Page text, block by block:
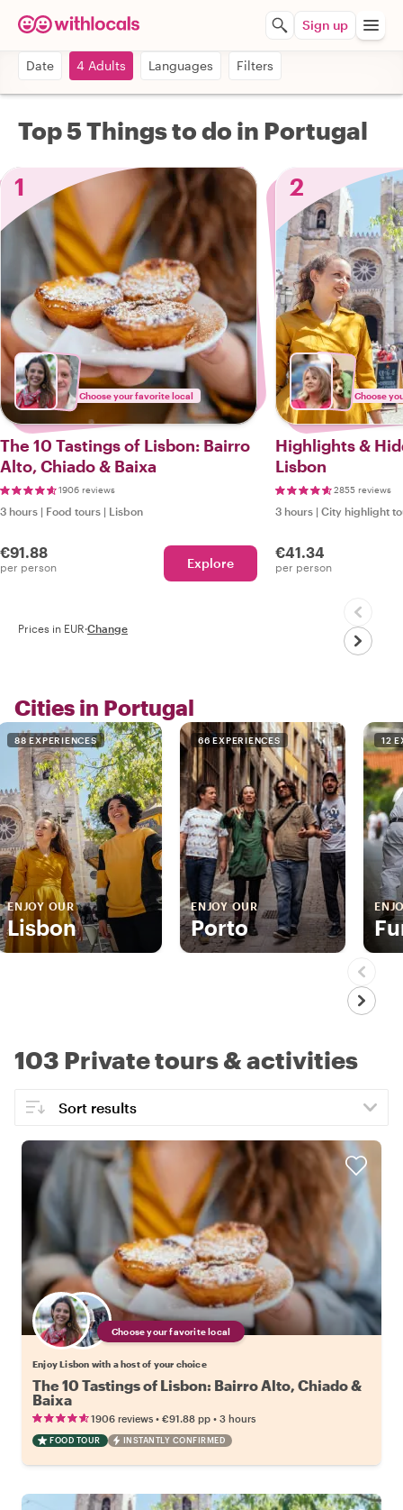
Sign up
Date 4 Adults Languages Filters
Top 5 Things to do in Portugal
1
Choose your favorite local
The 10 Tastings of Lisbon: Bairro
Alto, Chiado & Baixa
1906 reviews
3 hours | Food tours | Lisbon
€91.88
per person Explore
2
Choose
Highlights &
Lisbon
2855 reviews
3 hours | City highlight
€41.34
per person
Prices in EUR·Change
Cities in Portugal
88 EXPERIENCES
ENJOY OUR
Lisbon
66 EXPERIENCES
ENJOY OUR
Porto
12
103 Private tours & activities
Choose your favorite local
Enjoy Lisbon with a host of your choice
The 10 Tastings of Lisbon: Bairro Alto, Chiado &
Baixa
1906 reviews • €91.88 pp • 3 hours
FOOD TOUR INSTANTLY CONFIRMED